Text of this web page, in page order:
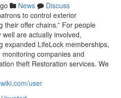
News
Discuss
to control exterior
their offer chains.” For people
are actually involved,
expanded LifeLock memberships,
companies and
theft Restoration services. We
user